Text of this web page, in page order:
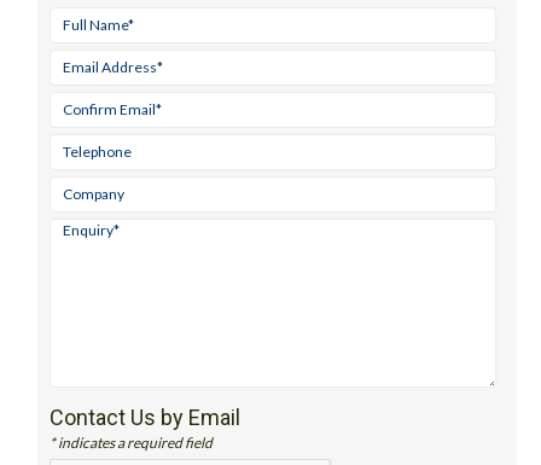
Contact Us by Email
* indicates a required field